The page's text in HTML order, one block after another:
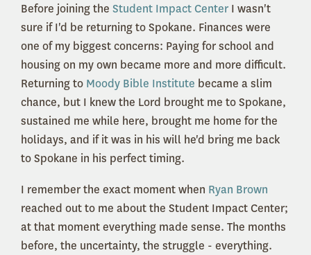
Before joining the Student Impact Center I wasn't
sure if I'd be returning to Spokane. Finances were
one of my biggest concerns: Paying for school and
housing on my own became more and more difficult.
Returning to Moody Bible Institute became a slim
chance, but I knew the Lord brought me to Spokane,
sustained me while here, brought me home for the
holidays, and if it was in his will he'd bring me back
to Spokane in his perfect timing.
I remember the exact moment when Ryan Brown
reached out to me about the Student Impact Center;
at that moment everything made sense. The months
before, the uncertainty, the struggle - everything.